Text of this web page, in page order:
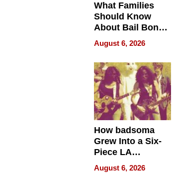
What Families
Should Know
About Bail Bonds
in Delaware, Ohio
August 6, 2026
How badsoma
Grew Into a Six-
Piece LA
Collective
August 6, 2026